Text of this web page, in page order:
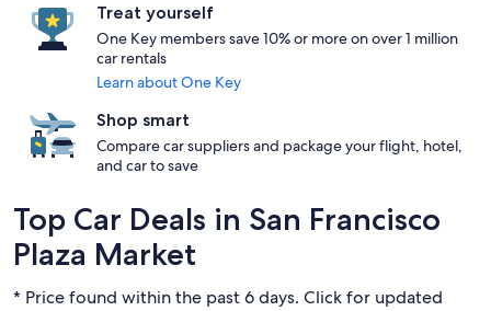
Treat yourself
One Key members save 10% or more on over 1 million
car rentals
Learn about One Key
Shop smart
Compare car suppliers and package your flight, hotel,
and car to save
Top Car Deals in San Francisco
Plaza Market
* Price found within the past 6 days. Click for updated